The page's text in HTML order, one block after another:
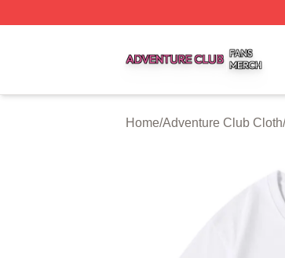
Home/Adventure Club Cloth/